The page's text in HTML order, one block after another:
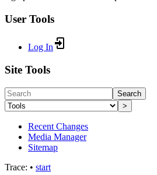
User Tools
Log In
Site Tools
Search
>
Recent Changes
Media Manager
Sitemap
Trace: • start